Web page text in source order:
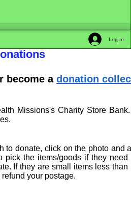
Log In
become a donation
Missions's Charity Store
to donate, click on the photo and
pick the items/goods if they need
If they are small items less than
your postage.